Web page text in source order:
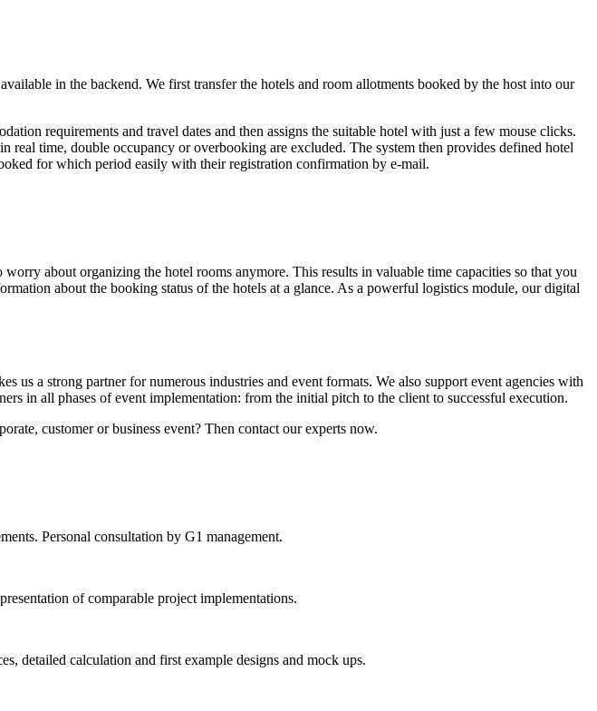
in the backend. We first transfer the hotels and room allotments booked by the host into our
requirements and travel dates and then assigns the suitable hotel with just a few mouse clicks.
time, double occupancy or overbooking are excluded. The system then provides defined hotel
for which period easily with their registration confirmation by e-mail.
about organizing the hotel rooms anymore. This results in valuable time capacities so that you
about the booking status of the hotels at a glance. As a powerful logistics module, our digital
a strong partner for numerous industries and event formats. We also support event agencies with
in all phases of event implementation: from the initial pitch to the client to successful execution.
customer or business event? Then contact our experts now.
Personal consultation by G1 management.
of comparable project implementations.
detailed calculation and first example designs and mock ups.